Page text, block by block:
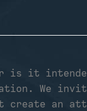
it
We
an